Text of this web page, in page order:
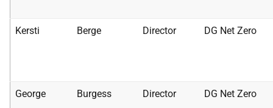
Kersti Berge Director DG Net Zero
George Burgess Director DG Net Zero